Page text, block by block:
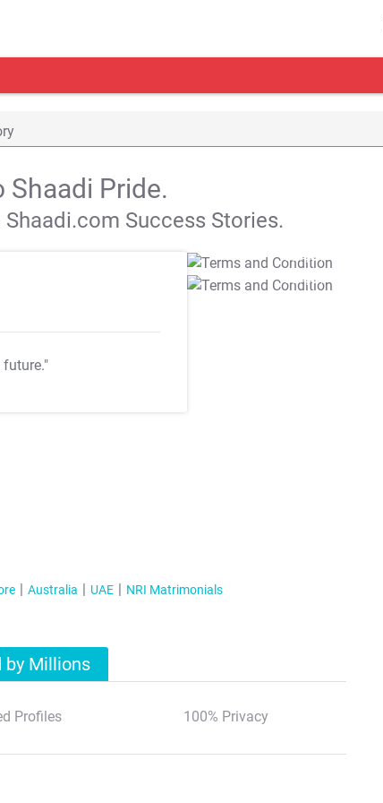
Shaadi Pride.
Success Stories.
T&C Apply
T&C Apply
Australia UAE NRI Matrimonials
by Millions
Profiles 100% Privacy